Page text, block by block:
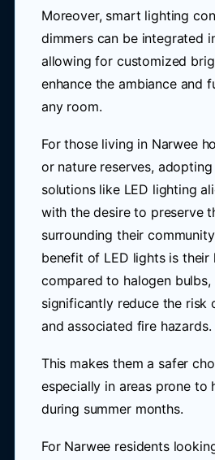
Moreover, smart lighting
dimmers can be integrated
allowing for customized
enhance the ambiance and
any room.
For those living in Narwee
or nature reserves,
solutions like LED lighting
with the desire to preserve
surrounding their
benefit of LED lights is
compared to halogen bulbs,
significantly reduce the risk
and associated fire hazards.
This makes them a safer
especially in areas prone to
during summer months.
For Narwee residents